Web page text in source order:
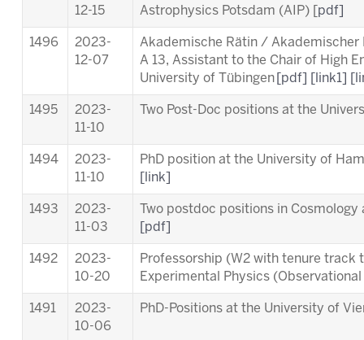
12-15
Astrophysics Potsdam (AIP) [ pdf]
1496
2023-
12-07
Akademische Rätin /
A 13, Assistant to the Chair of High
University of Tübingen [pdf] [link1]
1495
2023-
11-10
Two Post-Doc positions at the
1494
2023-
11-10
PhD position at the University of
[link]
1493
2023-
11-03
Two postdoc positions in
[pdf]
1492
2023-
10-20
Professorship (W2 with tenure track
Experimental Physics
1491
2023-
10-06
PhD-Positions at the University of